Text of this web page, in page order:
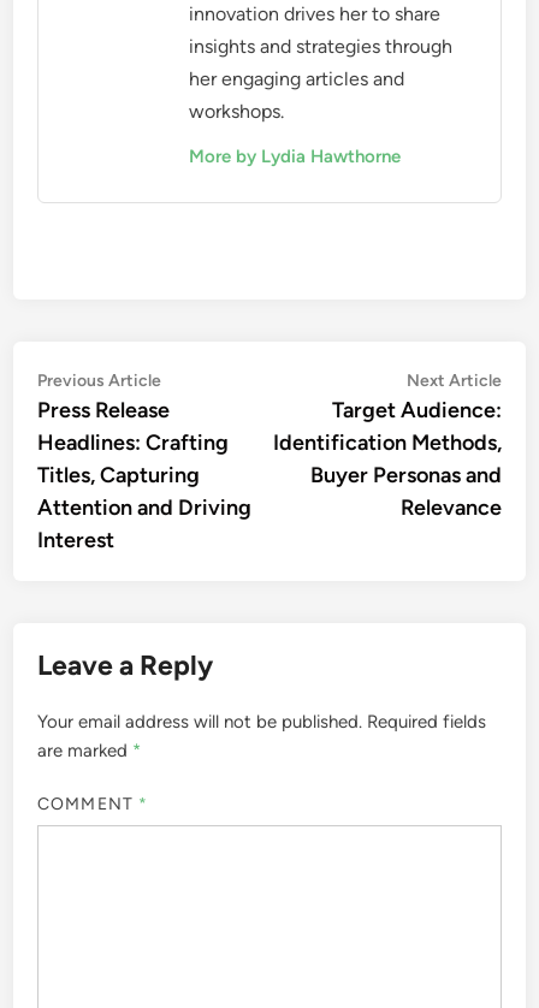
innovation drives her to share
insights and strategies through
her engaging articles and
workshops.
More by Lydia Hawthorne
Post
navigation
Previous ArticlePrevious
article:
Press Release
Headlines: Crafting
Titles, Capturing
Attention and Driving
Interest
Next Article
Target Audience:
Identification Methods,
Buyer Personas and
Relevance
Leave a Reply
Your email address will not be published. Required fields
are marked *
COMMENT *